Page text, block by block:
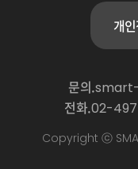
개
문의.
전화.02-
Copyright ⓒ